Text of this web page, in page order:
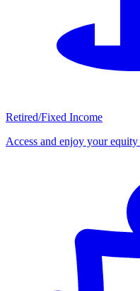
Retired/Fixed Income
Access and enjoy your